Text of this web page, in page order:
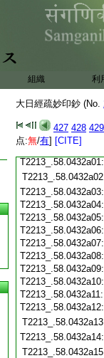
組織 利
大日經疏妙印鈔 (No.
427 428 429
点:無/有] [CITE]